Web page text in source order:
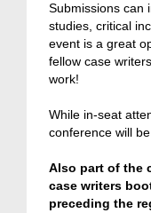
Submissions can
studies, critical
event is a great
fellow case
work!
While in-seat
conference will
Also part of the
case writers
preceding the